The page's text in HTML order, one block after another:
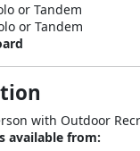
or Tandem
or Tandem
with Outdoor
available from: